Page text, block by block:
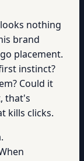
nothing
brand
placement.
instinct?
Could it
that's
kills clicks.